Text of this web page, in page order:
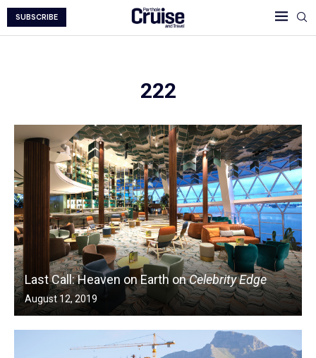
SUBSCRIBE
222
Last Call: Heaven on Earth onCelebrity Edge
August 12, 2019